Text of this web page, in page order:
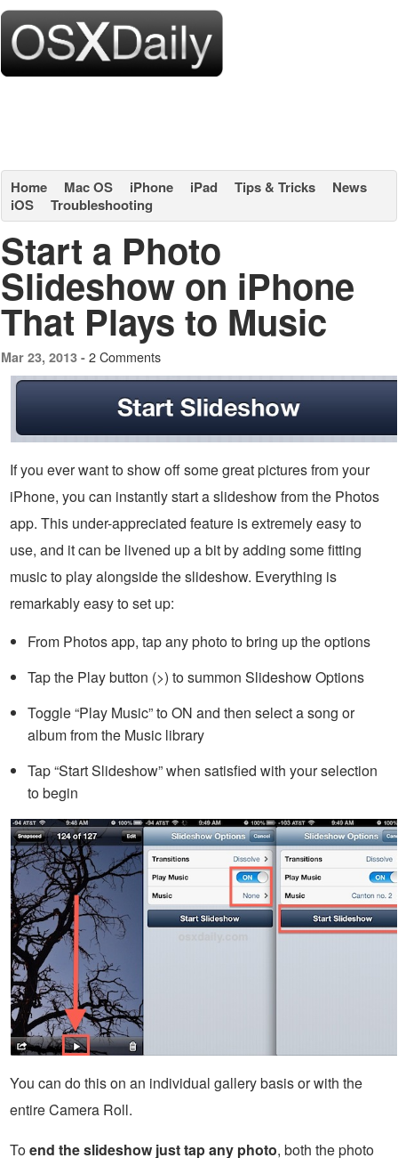
Home Mac OS iPhone iPad Tips & Tricks
News
iOS
Troubleshooting
Start a Photo
Slideshow on iPhone
That Plays to Music
Mar 23, 2013 - 2 Comments
If you ever want to show off some great pictures from your
iPhone, you can instantly start a slideshow from the Photos
app. This under-appreciated feature is extremely easy to
use, and it can be livened up a bit by adding some fitting
music to play alongside the slideshow. Everything is
remarkably easy to set up:
From Photos app, tap any photo to bring up the options
Tap the Play button (>) to summon Slideshow Options
Toggle “Play Music” to ON and then select a song or
album from the Music library
Tap “Start Slideshow” when satisfied with your selection
to begin
You can do this on an individual gallery basis or with the
entire Camera Roll.
Toend the slideshow just tap any photo, both the photo